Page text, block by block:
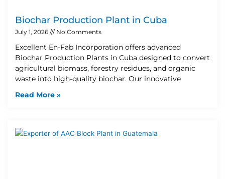
Biochar Production Plant in Cuba
July 1, 2026 No Comments
Excellent En-Fab Incorporation offers advanced
Biochar Production Plants in Cuba designed to convert
agricultural biomass, forestry residues, and organic
waste into high-quality biochar. Our innovative
Read More »